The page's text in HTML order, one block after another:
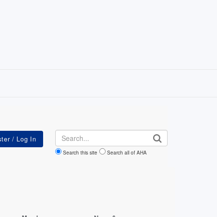
Search
Search this site Search all of AHA